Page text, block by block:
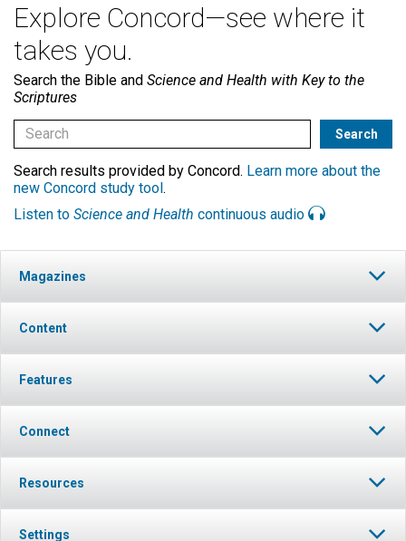
Explore Concord—see where it
takes you.
Search the Bible and Science and Health with Key to the
Scriptures
Search results provided by Concord. Learn more about the
new Concord study tool.
Listen to Science and Health continuous audio
Magazines
Content
Features
Connect
Resources
Settings